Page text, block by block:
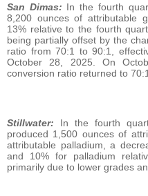
San Dimas: In the fourth
8,200 ounces of attributable
13% relative to the fourth
being partially offset by the
ratio from 70:1 to 90:1,
October 28, 2025. On
conversion ratio returned to 70:1.
Stillwater: In the fourth
produced 1,500 ounces of
attributable palladium, a
and 10% for palladium
primarily due to lower grades